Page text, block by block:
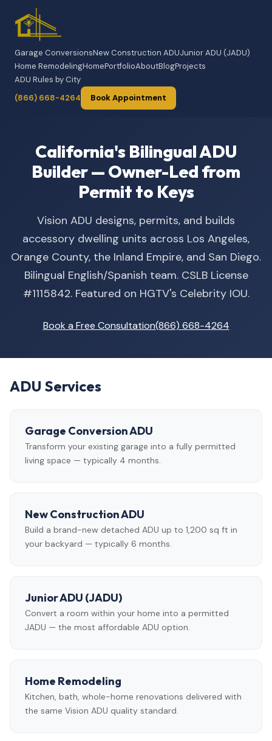
Garage ConversionsNew Construction ADUJunior ADU (JADU)
Home RemodelingHomePortfolioAboutBlogProjects
ADU Rules by City
(866) 668-4264
Book Appointment
California's Bilingual ADU
Builder — Owner-Led from
Permit to Keys
Vision ADU designs, permits, and builds
accessory dwelling units across Los Angeles,
Orange County, the Inland Empire, and San Diego.
Bilingual English/Spanish team. CSLB License
#1115842. Featured on HGTV's Celebrity IOU.
Book a Free Consultation(866) 668-4264
ADU Services
Garage Conversion ADU
Transform your existing garage into a fully permitted
living space — typically 4 months.
New Construction ADU
Build a brand-new detached ADU up to 1,200 sq ft in
your backyard — typically 6 months.
Junior ADU (JADU)
Convert a room within your home into a permitted
JADU — the most affordable ADU option.
Home Remodeling
Kitchen, bath, whole-home renovations delivered with
the same Vision ADU quality standard.